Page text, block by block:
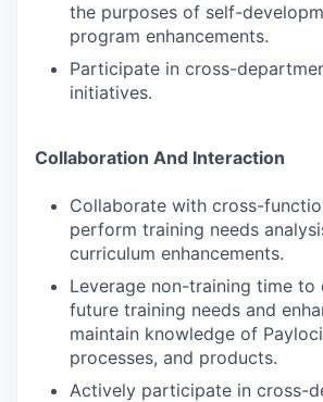
the purposes of self-
program enhancements.
Participate in cross-
initiatives.
Collaboration And Interaction
Collaborate with cross-
perform training needs
curriculum enhancements.
Leverage non-training time to
future training needs and
maintain knowledge of
processes, and products.
Actively participate in cross-